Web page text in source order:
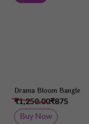
Drama Bloom Bangle
₹875
₹1,250.00
Buy Now